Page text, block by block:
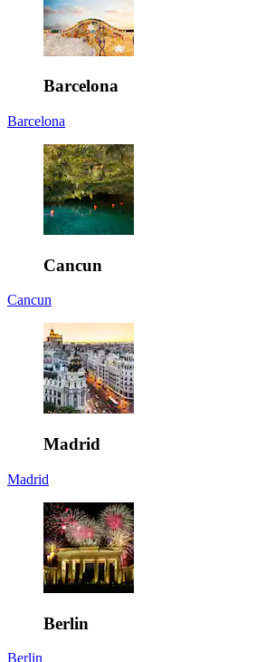
Barcelona
Barcelona
Cancun
Cancun
Madrid
Madrid
Berlin
Berlin